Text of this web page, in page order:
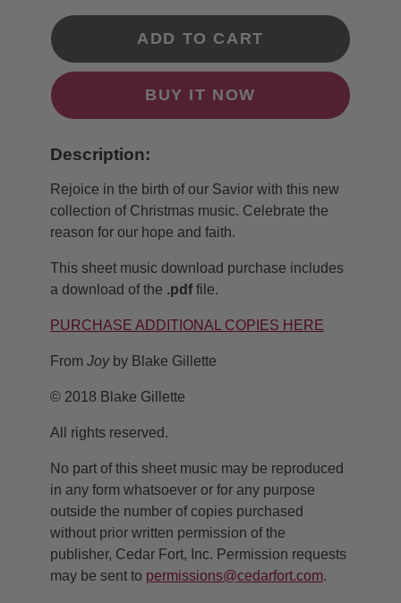
ADD TO CART
BUY IT NOW
Description:
Rejoice in the birth of our Savior with this new
collection of Christmas music. Celebrate the
reason for our hope and faith.
This sheet music download purchase includes
a download of the .pdffile.
PURCHASE ADDITIONAL COPIES HERE
From Joyby Blake Gillette
© 2018 Blake Gillette
All rights reserved.
No part of this sheet music may be reproduced
in any form whatsoever or for any purpose
outside the number of copies purchased
without prior written permission of the
publisher, Cedar Fort, Inc. Permission requests
may be sent to permissions@cedarfort.com.